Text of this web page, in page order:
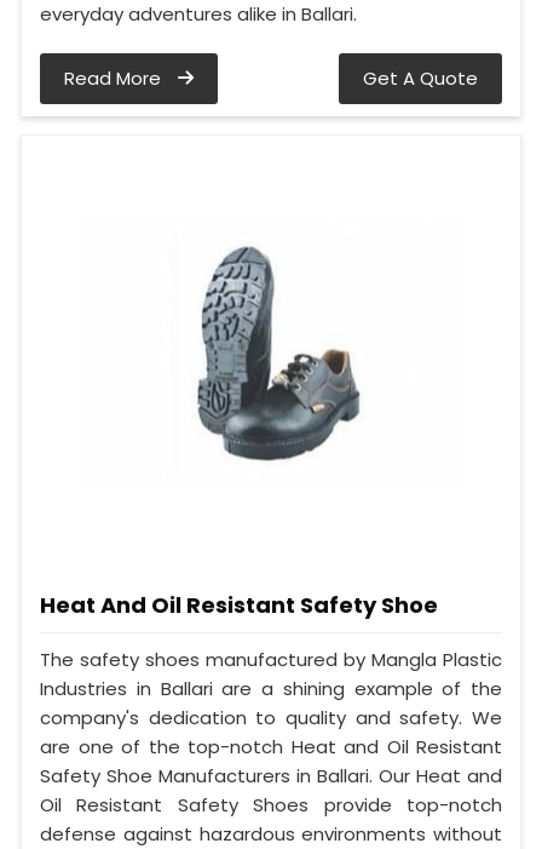
everyday adventures alike in Ballari.
Read More Get A Quote
Heat And Oil Resistant Safety Shoe
The safety shoes manufactured by Mangla Plastic
Industries in Ballari are a shining example of the
company's dedication to quality and safety. We
are one of the top-notch Heat and Oil Resistant
Safety Shoe Manufacturers in Ballari. Our Heat and
Oil Resistant Safety Shoes provide top-notch
defense against hazardous environments without